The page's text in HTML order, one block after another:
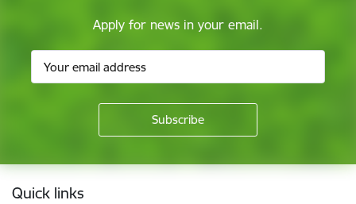
Apply for news in your email.
Footer
Quick links